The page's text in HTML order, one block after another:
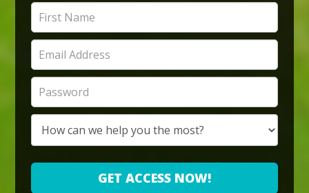
GET ACCESS NOW!